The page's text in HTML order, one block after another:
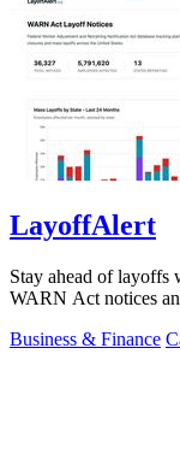
LayoffAlert
Stay ahead of
WARN Act notices
Business & Finance